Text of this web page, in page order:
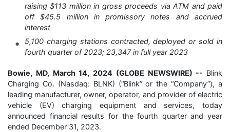
raising $113 million in gross proceeds via ATM and paid
off $45.5 million in promissory notes and accrued
interest
5,100 charging stations contracted, deployed or sold in
fourth quarter of 2023; 23,347 in full year 2023
Bowie, MD, March 14, 2024 (GLOBE NEWSWIRE) -- Blink
Charging Co. (Nasdaq: BLNK) (“Blink” or the “Company”), a
leading manufacturer, owner, operator, and provider of electric
vehicle (EV) charging equipment and services, today
announced financial results for the fourth quarter and year
ended December 31, 2023.